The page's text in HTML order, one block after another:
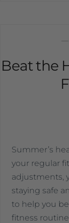
—
Beat the
Summer’s
your regular
adjustments,
staying safe
to help you
fitness